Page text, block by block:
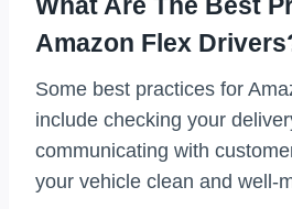
Amazon Flex
Some best practices for
include checking your
communicating with
your vehicle clean and well-